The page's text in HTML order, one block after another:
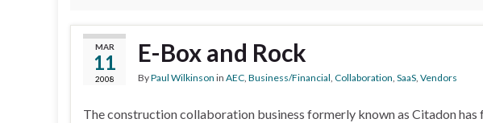
MAR
11
2008
E-Box and Rock
ByPaul Wilkinson in AEC Business/Financial Collaboration SaaS Vendors
The construction collaboration business formerly known as Citadon